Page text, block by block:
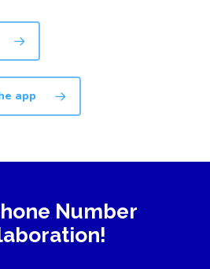
app
Number